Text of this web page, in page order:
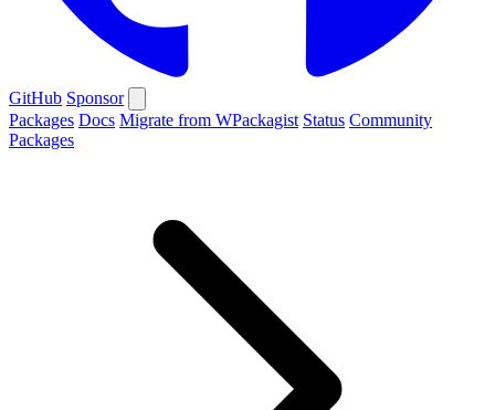
GitHub Sponsor
Packages Docs Migrate from WPackagist Status Community
Packages